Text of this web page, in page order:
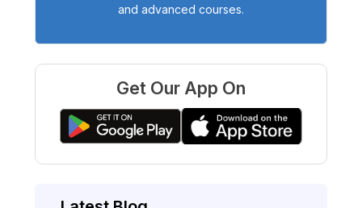
and advanced courses.
Get Our App On